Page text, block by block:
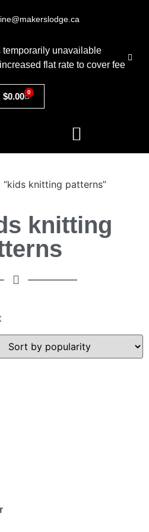
temporarily unavailable
flat rate to cover fee
$0.00 0
knitting patterns”
knitting